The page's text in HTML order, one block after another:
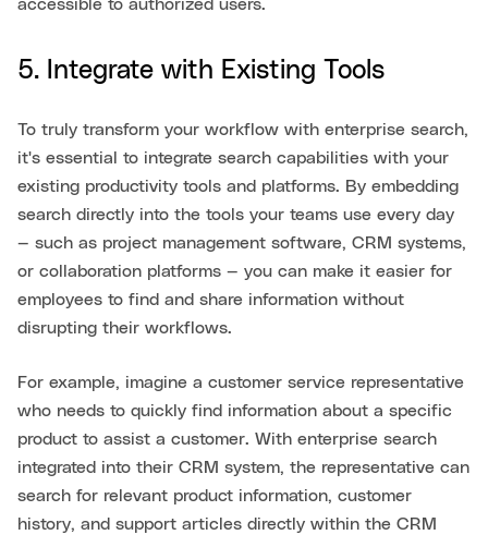
accessible to authorized users.
5. Integrate with Existing Tools
To truly transform your workflow with enterprise search,
it's essential to integrate search capabilities with your
existing productivity tools and platforms. By embedding
search directly into the tools your teams use every day
— such as project management software, CRM systems,
or collaboration platforms — you can make it easier for
employees to find and share information without
disrupting their workflows.
For example, imagine a customer service representative
who needs to quickly find information about a specific
product to assist a customer. With enterprise search
integrated into their CRM system, the representative can
search for relevant product information, customer
history, and support articles directly within the CRM